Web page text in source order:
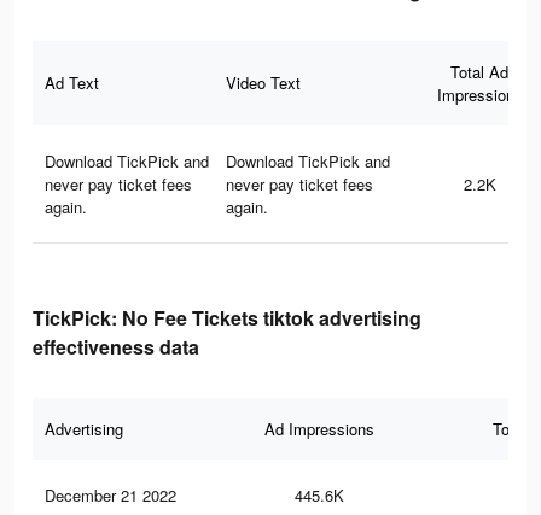
Ad Text Video Text
Total Ad
Impressions
Download TickPick and
never pay ticket fees
again.
Download TickPick and
never pay ticket fees
again.
2.2K
TickPick: No Fee Tickets tiktok advertising
effectiveness data
Advertising Ad Impressions Total
December 21 2022 445.6K